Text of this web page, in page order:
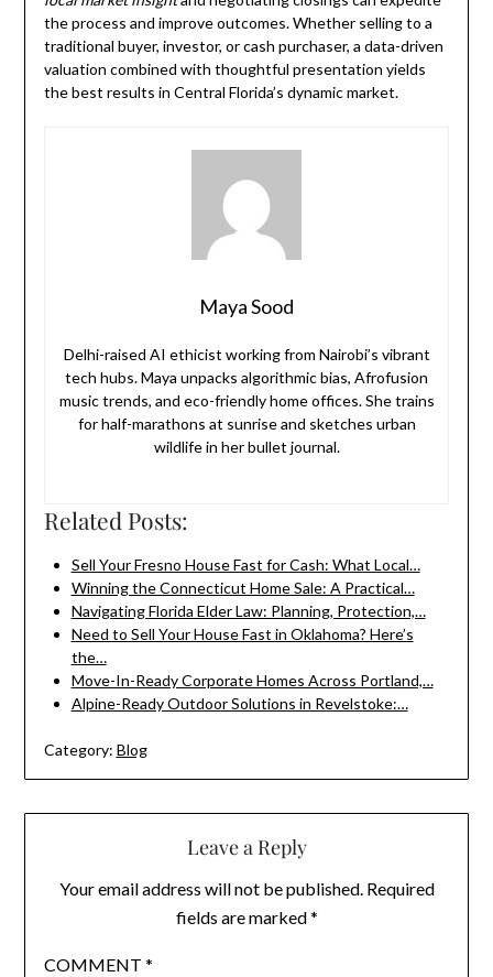
the process and improve outcomes. Whether selling to a
traditional buyer, investor, or cash purchaser, a data-driven
valuation combined with thoughtful presentation yields
the best results in Central Florida’s dynamic market.
Maya Sood
Delhi-raised AI ethicist working from Nairobi’s vibrant
tech hubs. Maya unpacks algorithmic bias, Afrofusion
music trends, and eco-friendly home offices. She trains
for half-marathons at sunrise and sketches urban
wildlife in her bullet journal.
Related Posts:
Sell Your Fresno House Fast for Cash: What Local…
Winning the Connecticut Home Sale: A Practical…
Navigating Florida Elder Law: Planning, Protection,…
Need to Sell Your House Fast in Oklahoma? Here’s
the…
Move-In-Ready Corporate Homes Across Portland,…
Alpine-Ready Outdoor Solutions in Revelstoke:…
Category: Blog
Leave a Reply
Your email address will not be published. Required
fields are marked*
COMMENT *